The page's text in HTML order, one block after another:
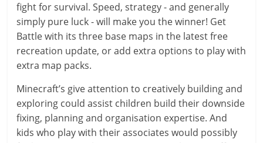
fight for survival. Speed, strategy - and generally
simply pure luck - will make you the winner! Get
Battle with its three base maps in the latest free
recreation update, or add extra options to play with
extra map packs.
Minecraft’s give attention to creatively building and
exploring could assist children build their downside
fixing, planning and organisation expertise. And
kids who play with their associates would possibly